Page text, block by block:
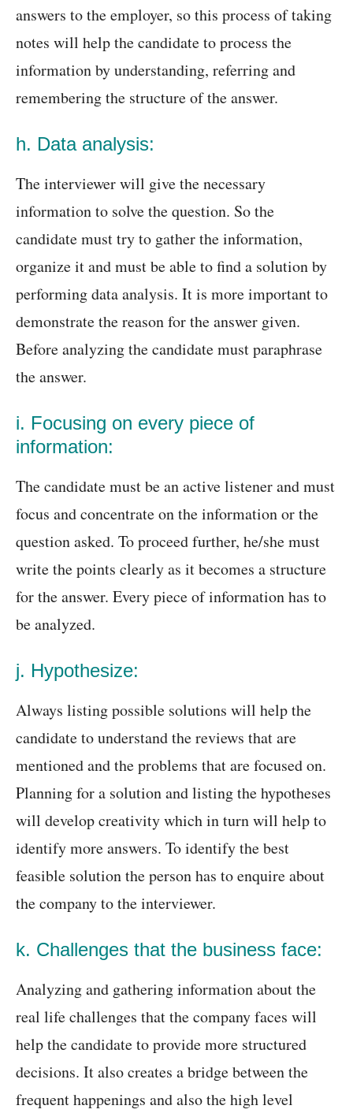
answers to the employer, so this process of taking
notes will help the candidate to process the
information by understanding, referring and
remembering the structure of the answer.
h. Data analysis:
The interviewer will give the necessary
information to solve the question. So the
candidate must try to gather the information,
organize it and must be able to find a solution by
performing data analysis. It is more important to
demonstrate the reason for the answer given.
Before analyzing the candidate must paraphrase
the answer.
i. Focusing on every piece of
information:
The candidate must be an active listener and must
focus and concentrate on the information or the
question asked. To proceed further, he/she must
write the points clearly as it becomes a structure
for the answer. Every piece of information has to
be analyzed.
j. Hypothesize:
Always listing possible solutions will help the
candidate to understand the reviews that are
mentioned and the problems that are focused on.
Planning for a solution and listing the hypotheses
will develop creativity which in turn will help to
identify more answers. To identify the best
feasible solution the person has to enquire about
the company to the interviewer.
k. Challenges that the business face:
Analyzing and gathering information about the
real life challenges that the company faces will
help the candidate to provide more structured
decisions. It also creates a bridge between the
frequent happenings and also the high level